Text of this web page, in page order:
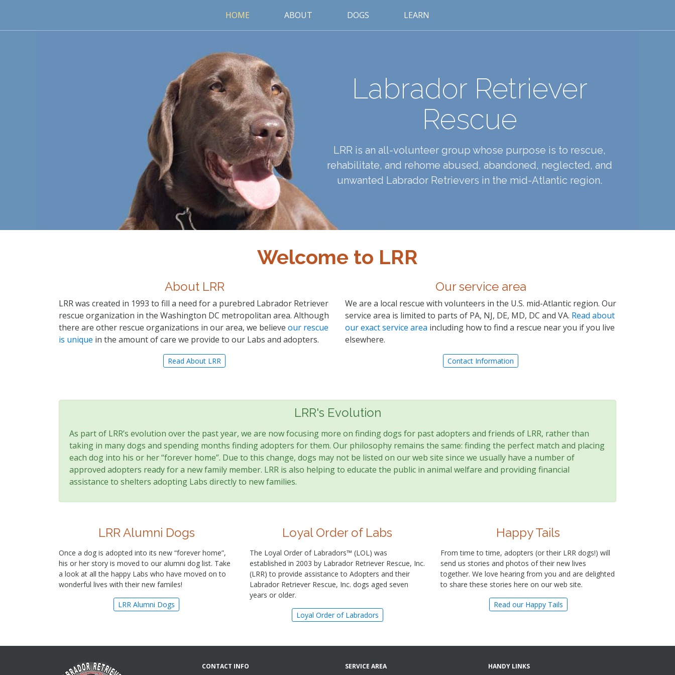
HOME ABOUT DOGS LEARN
Labrador Retriever
Rescue
LRR is an all-volunteer group whose purpose is to rescue,
rehabilitate, and rehome abused, abandoned, neglected, and
unwanted Labrador Retrievers in the mid-Atlantic region.
Welcome to LRR
About LRR
LRR was created in 1993 to fill a need for a purebred Labrador Retriever
rescue organization in the Washington DC metropolitan area. Although
there are other rescue organizations in our area, we believe our rescue
is unique in the amount of care we provide to our Labs and adopters.
Read About LRR
Our service area
We are a local rescue with volunteers in the U.S. mid-Atlantic region. Our
service area is limited to parts of PA, NJ, DE, MD, DC and VA. Read about
our exact service area including how to find a rescue near you if you live
elsewhere.
Contact Information
LRR's Evolution
As part of LRR’s evolution over the past year, we are now focusing more on finding dogs for past adopters and friends of LRR, rather than
taking in many dogs and spending months finding adopters for them. Our philosophy remains the same: finding the perfect match and placing
each dog into his or her “forever home”. Due to this change, dogs may not be listed on our web site since we usually have a number of
approved adopters ready for a new family member. LRR is also helping to educate the public in animal welfare and providing financial
assistance to shelters adopting Labs directly to new families.
LRR Alumni Dogs
Once a dog is adopted into its new “forever home”,
his or her story is moved to our alumni dog list. Take
a look at all the happy Labs who have moved on to
wonderful lives with their new familes!
LRR Alumni Dogs
Loyal Order of Labs
The Loyal Order of Labradors™ (LOL) was
established in 2003 by Labrador Retriever Rescue, Inc.
(LRR) to provide assistance to Adopters and their
Labrador Retriever Rescue, Inc. dogs aged seven
years or older.
Loyal Order of Labradors
Happy Tails
From time to time, adopters (or their LRR dogs!) will
send us stories and photos of their new lives
together. We love hearing from you and are delighted
to share these stories here on our web site.
Read our Happy Tails
CONTACT INFO SERVICE AREA HANDY LINKS